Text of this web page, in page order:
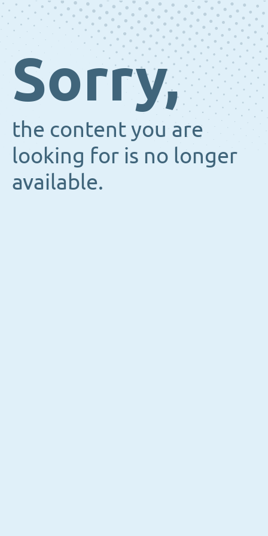
Sorry,
the content you are
looking for is no longer
available.